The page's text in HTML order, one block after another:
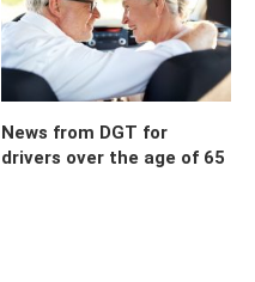
News from DGT for
drivers over the age of 65